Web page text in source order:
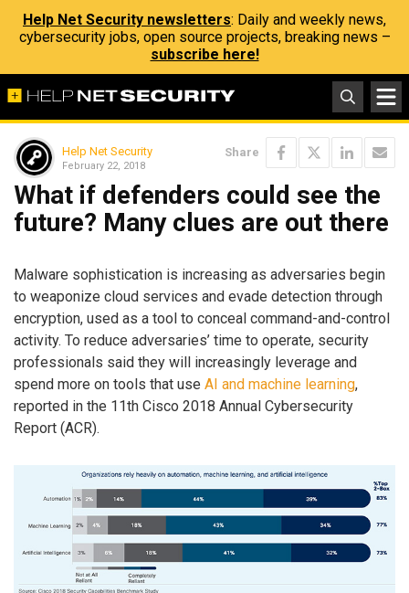
Help Net Security newsletters: Daily and weekly news,
cybersecurity jobs, open source projects, breaking news –
subscribe here!
Help Net Security
February 22, 2018
Share
What if defenders could see the
future? Many clues are out there
Malware sophistication is increasing as adversaries begin
to weaponize cloud services and evade detection through
encryption, used as a tool to conceal command-and-control
activity. To reduce adversaries’ time to operate, security
professionals said they will increasingly leverage and
spend more on tools that use AI and machine learning,
reported in the 11th Cisco 2018 Annual Cybersecurity
Report (ACR).